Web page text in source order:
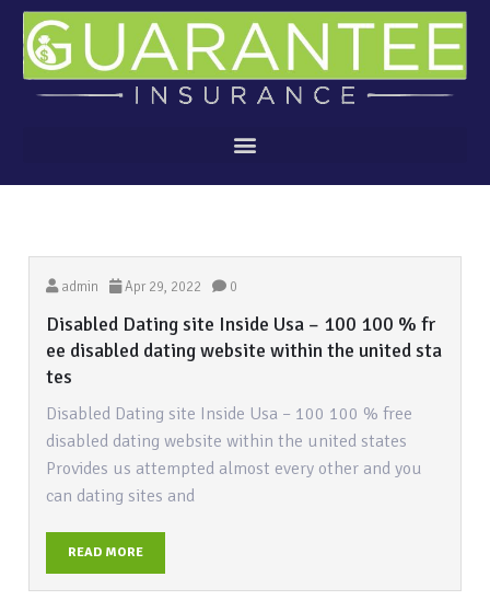
admin Apr 29, 2022 0
Disabled Dating site Inside Usa – 100 100 % fr
ee disabled dating website within the united sta
tes
Disabled Dating site Inside Usa – 100 100 % free
disabled dating website within the united states
Provides us attempted almost every other and you
can dating sites and
READ MORE